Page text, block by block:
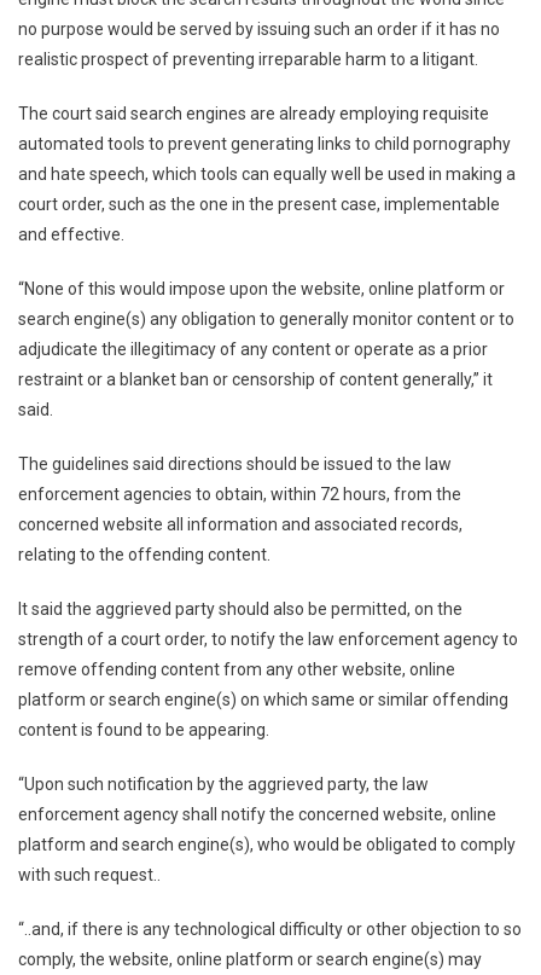
no purpose would be served by issuing such an order if it has no
realistic prospect of preventing irreparable harm to a litigant.
The court said search engines are already employing requisite
automated tools to prevent generating links to child pornography
and hate speech, which tools can equally well be used in making a
court order, such as the one in the present case, implementable
and effective.
“None of this would impose upon the website, online platform or
search engine(s) any obligation to generally monitor content or to
adjudicate the illegitimacy of any content or operate as a prior
restraint or a blanket ban or censorship of content generally,” it
said.
The guidelines said directions should be issued to the law
enforcement agencies to obtain, within 72 hours, from the
concerned website all information and associated records,
relating to the offending content.
It said the aggrieved party should also be permitted, on the
strength of a court order, to notify the law enforcement agency to
remove offending content from any other website, online
platform or search engine(s) on which same or similar offending
content is found to be appearing.
“Upon such notification by the aggrieved party, the law
enforcement agency shall notify the concerned website, online
platform and search engine(s), who would be obligated to comply
with such request..
“..and, if there is any technological difficulty or other objection to so
comply, the website, online platform or search engine(s) may